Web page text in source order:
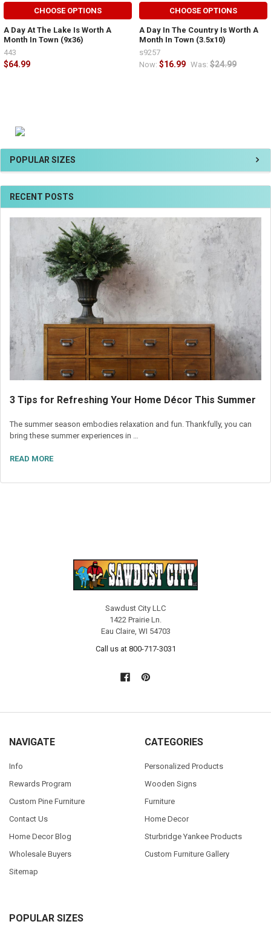
POPULAR SIZES
RECENT POSTS
3 Tips for Refreshing Your Home Décor This Summer
The summer season embodies relaxation and fun. Thankfully, you can
bring these summer experiences in …
READ MORE
CHOOSE OPTIONS
A Day At The Lake Is Worth A
Month In Town (9x36)
$64.99
443
CHOOSE OPTIONS
A Day In The Country Is Worth A
Month In Town (3.5x10)
Now: $16.99 Was: $24.99
s9257
Sawdust City LLC
1422 Prairie Ln.
Eau Claire, WI 54703
Call us at 800-717-3031
NAVIGATE
Info
Rewards Program
Custom Pine Furniture
Contact Us
Home Decor Blog
Wholesale Buyers
Sitemap
CATEGORIES
Personalized Products
Wooden Signs
Furniture
Home Decor
Sturbridge Yankee Products
Custom Furniture Gallery
POPULAR SIZES